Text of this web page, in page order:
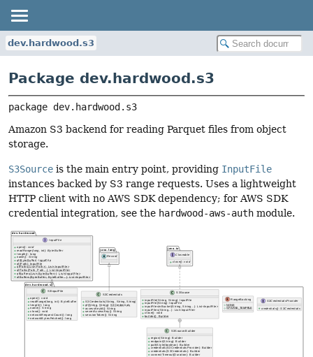
dev.hardwood.s3
Package dev.hardwood.s3
package dev.hardwood.s3
Amazon S3 backend for reading Parquet files from object
storage.
S3Source is the main entry point, providing InputFile
instances backed by S3 range requests. Uses a lightweight
HTTP client with no AWS SDK dependency; for AWS SDK
credential integration, see the hardwood-aws-auth module.